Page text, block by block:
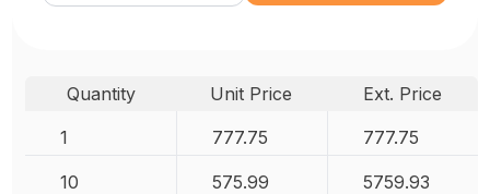
Quantity Unit Price
Ext. Price
1
777.75 777.75
10 575.99 5759.93